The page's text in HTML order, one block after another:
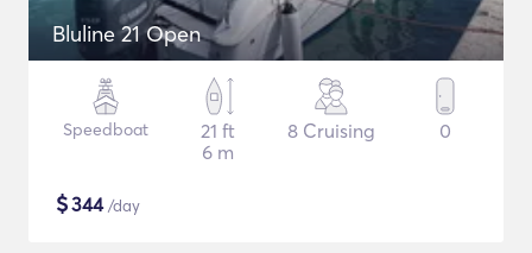
Bluline 21 Open
Speedboat
21 ft
6 m
8 Cruising 0
$344/day